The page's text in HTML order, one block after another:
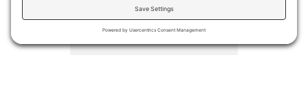
Medical costs associated
with falls totaled more the